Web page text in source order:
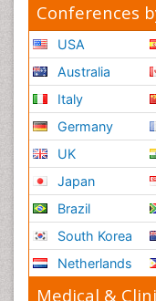
Conferences
USA
Australia
Italy
Germany
UK
Japan
Brazil
South Korea
Netherlands
Medical &